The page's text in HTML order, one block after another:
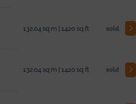
132.04 sq m | 1420 sq ft sold
132.04 sq m | 1420 sq ft sold